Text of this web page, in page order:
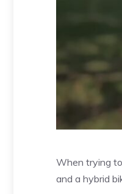
When trying
and a hybrid